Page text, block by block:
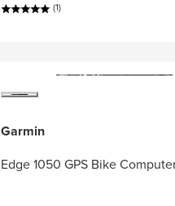
(1)
Garmin
Edge 1050 GPS Bike